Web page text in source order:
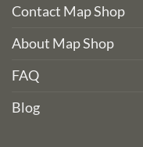
Contact Map Shop
About Map Shop
FAQ
Blog